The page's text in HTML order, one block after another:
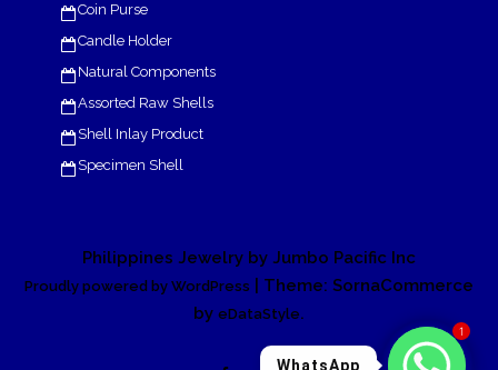
Coin Purse
Candle Holder
Natural Components
Assorted Raw Shells
Shell Inlay Product
Specimen Shell
Philippines Jewelry by Jumbo Pacific Inc
Proudly powered by WordPress
| Theme: SornaCommerce
by eDataStyle.
1
WhatsApp